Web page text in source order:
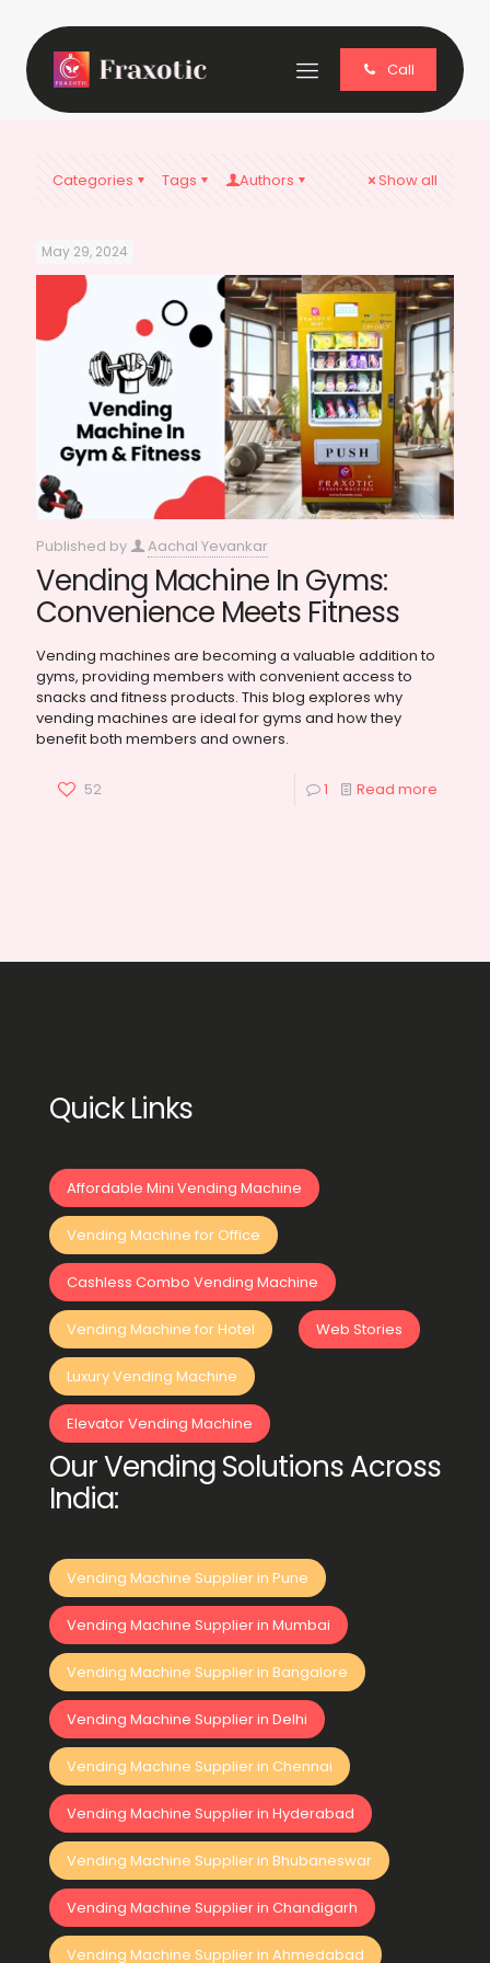
Call
Categories Tags Authors Show all
May 29, 2024
Published by Aachal Yevankar
Vending Machine In Gyms:
Convenience Meets Fitness
Vending machines are becoming a valuable addition to
gyms, providing members with convenient access to
snacks and fitness products. This blog explores why
vending machines are ideal for gyms and how they
benefit both members and owners.
52 1 Read more
Quick Links
Affordable Mini Vending Machine
Vending Machine for Office
Cashless Combo Vending Machine
Vending Machine for Hotel Web Stories
Luxury Vending Machine
Elevator Vending Machine
Our Vending Solutions Across
India:
Vending Machine Supplier in Pune
Vending Machine Supplier in Mumbai
Vending Machine Supplier in Bangalore
Vending Machine Supplier in Delhi
Vending Machine Supplier in Chennai
Vending Machine Supplier in Hyderabad
Vending Machine Supplier in Bhubaneswar
Vending Machine Supplier in Chandigarh
Vending Machine Supplier in Ahmedabad